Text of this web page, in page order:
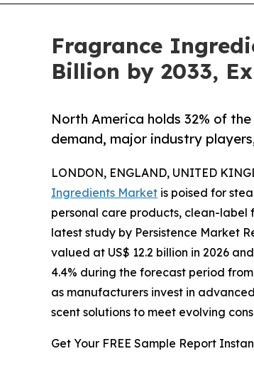
Fragrance
Billion by 2033,
North America holds 32% of
demand, major industry
LONDON, ENGLAND, UNITED
Ingredients Market is poised for
personal care products, clean-label
latest study by Persistence Market
valued at US$ 12.2 billion in 2026
4.4% during the forecast period
as manufacturers invest in
scent solutions to meet evolving
Get Your FREE Sample Report